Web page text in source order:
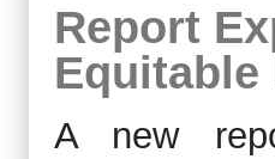
Report
Equitable
A new